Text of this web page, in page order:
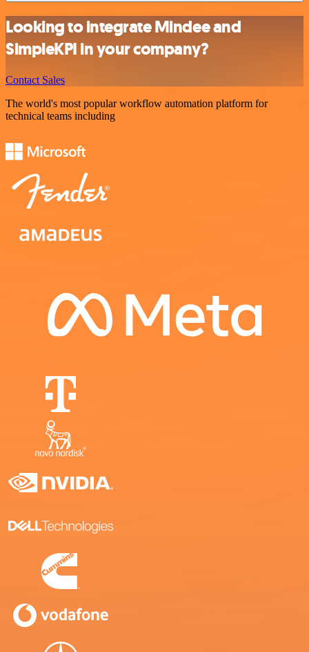
Looking to integrate Mindee and
SimpleKPI in your company?
Contact Sales
The world's most popular workflow automation platform for
technical teams including